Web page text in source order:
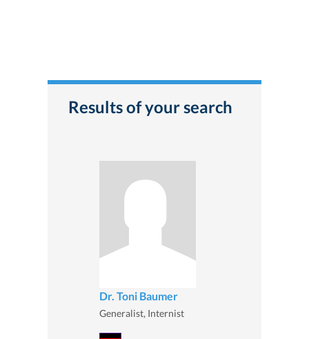
Results of your search
Dr. Toni Baumer
Generalist, Internist